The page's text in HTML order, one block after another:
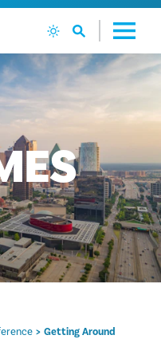
Getting Around